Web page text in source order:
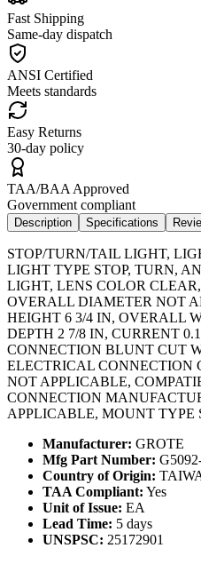
Fast Shipping
Same-day dispatch
ANSI Certified
Meets standards
Easy Returns
30-day policy
TAA/BAA Approved
Government compliant
Description Specifications
STOP/TURN/TAIL LIGHT,
LIGHT TYPE STOP, TURN,
LIGHT, LENS COLOR
OVERALL DIAMETER NOT
HEIGHT 6 3/4 IN, OVERALL
DEPTH 2 7/8 IN, CURRENT
CONNECTION BLUNT CUT
ELECTRICAL CONNECTION
NOT APPLICABLE,
CONNECTION
APPLICABLE, MOUNT TYPE
Manufacturer: GROTE
Mfg Part Number:
Country of Origin:
TAA Compliant: Yes
Unit of Issue: EA
Lead Time: 5 days
UNSPSC: 25172901